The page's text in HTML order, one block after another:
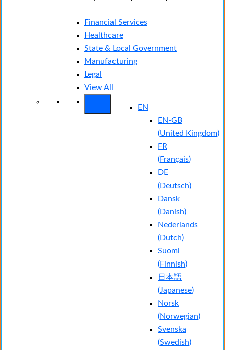
Financial Services
Healthcare
State & Local Government
Manufacturing
Legal
View All
EN
EN-GB
(United Kingdom)
FR
(Français)
DE
(Deutsch)
Dansk
(Danish)
Nederlands
(Dutch)
Suomi
(Finnish)
日本語
(Japanese)
Norsk
(Norwegian)
Svenska
(Swedish)